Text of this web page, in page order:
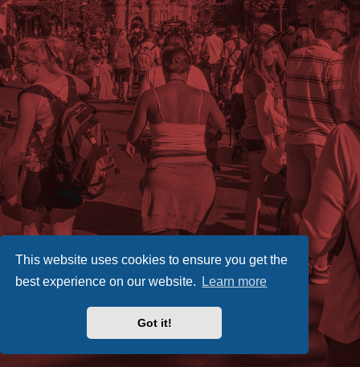
This website uses cookies to ensure you get the
best experience on our website.
Learn more
Got it!